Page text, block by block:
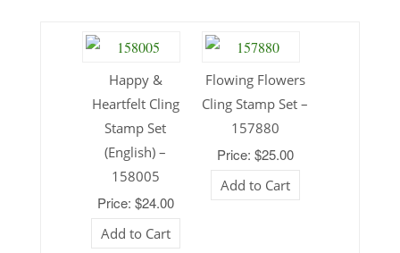
Happy &
Heartfelt Cling
Stamp Set
(English) –
158005
Price: $24.00
Add to Cart
Flowing Flowers
Cling Stamp Set –
157880
Price: $25.00
Add to Cart